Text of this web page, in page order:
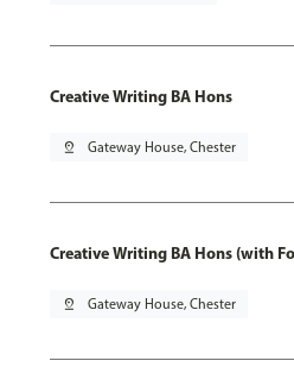
Creative Writing BA Hons
pin_drop Gateway House, Chester
Creative Writing BA Hons (with
pin_drop Gateway House, Chester